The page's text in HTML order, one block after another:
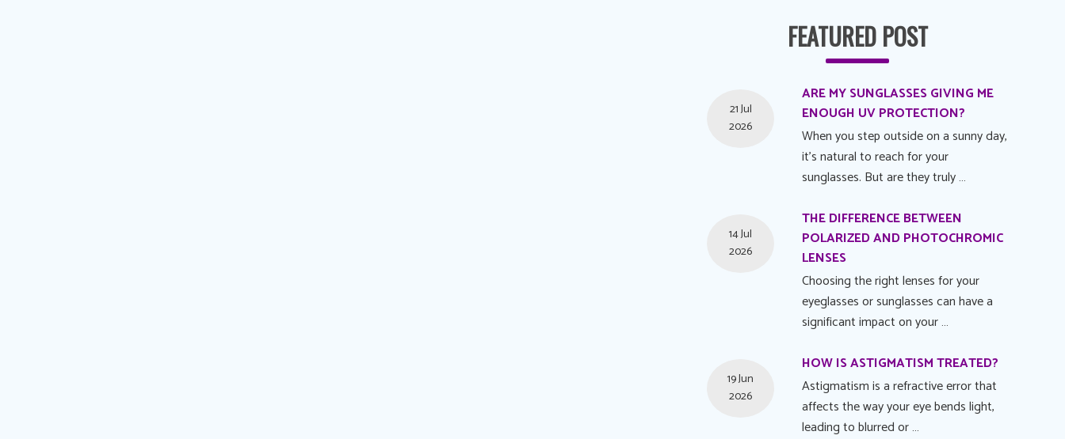
FEATURED POST
ARE MY SUNGLASSES GIVING ME
ENOUGH UV PROTECTION?
21 Jul
2026
When you step outside on a sunny day,
it's natural to reach for your
sunglasses. But are they truly …
THE DIFFERENCE BETWEEN
POLARIZED AND PHOTOCHROMIC
LENSES
14 Jul
2026
Choosing the right lenses for your
eyeglasses or sunglasses can have a
significant impact on your …
HOW IS ASTIGMATISM TREATED?
19 Jun
2026
Astigmatism is a refractive error that
affects the way your eye bends light,
leading to blurred or …